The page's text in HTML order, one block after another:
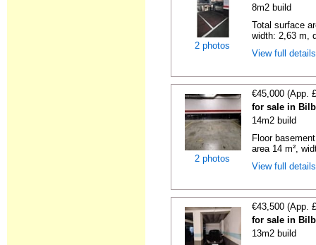
2 photos
8m2 build
Total surface
width: 2,63 m,
View full
2 photos
€45,000 (App.
for sale in
14m2 build
Floor
area 14 m²,
View full
€43,500 (App.
for sale in
13m2 build